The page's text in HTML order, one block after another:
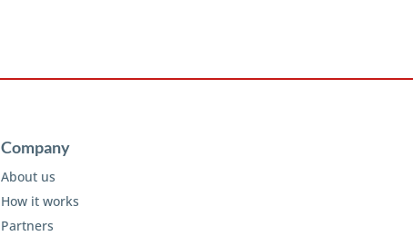
Company
About us
How it works
Partners